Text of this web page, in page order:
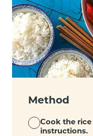
Method
Cook the
instructions.